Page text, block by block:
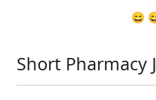
😄
Short Pharmacy